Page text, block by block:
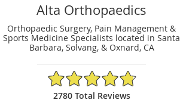
Alta Orthopaedics
Orthopaedic Surgery, Pain Management &
Sports Medicine Specialists located in Santa
Barbara, Solvang, & Oxnard, CA
4.83/5 Star Rating
2780 Total Reviews